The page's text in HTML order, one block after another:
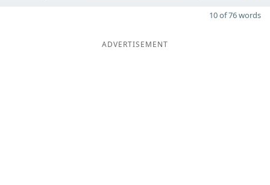
10 of 76 words
ADVERTISEMENT